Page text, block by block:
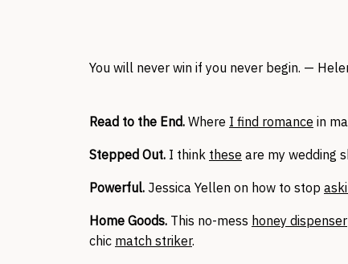
You will never win if you never begin. —
Read to the End. Where I find romance in
Stepped Out. I think these are my wedding
Powerful. Jessica Yellen on how to stop
Home Goods. This no-mess honey dispenser
chic match striker.